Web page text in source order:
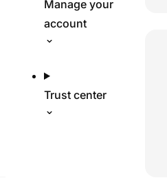
Manage your
account
Trust center